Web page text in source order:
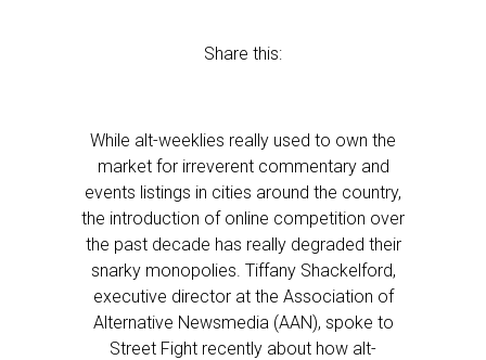
Share this:
While alt-weeklies really used to own the
market for irreverent commentary and
events listings in cities around the country,
the introduction of online competition over
the past decade has really degraded their
snarky monopolies. Tiffany Shackelford,
executive director at the Association of
Alternative Newsmedia (AAN), spoke to
Street Fight recently about how alt-